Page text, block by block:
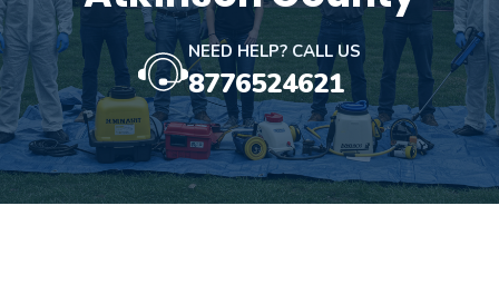
NEED HELP? CALL US
8776524621